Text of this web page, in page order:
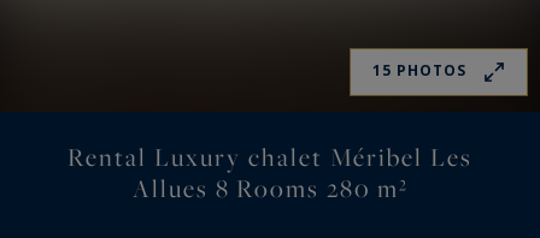
15 PHOTOS
Rental Luxury chalet Méribel Les
Allues 8 Rooms 280 m²